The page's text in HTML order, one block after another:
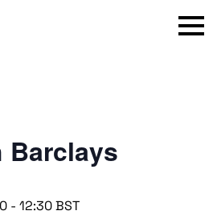
Menu
Barclays
- 12:30BST